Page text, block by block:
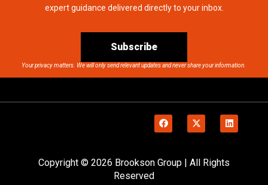
expert guidance delivered directly to your inbox.
Subscribe
Your privacy matters. We will only send relevant updates and never share your information.
Copyright © 2026 Brookson Group | All Rights
Reserved